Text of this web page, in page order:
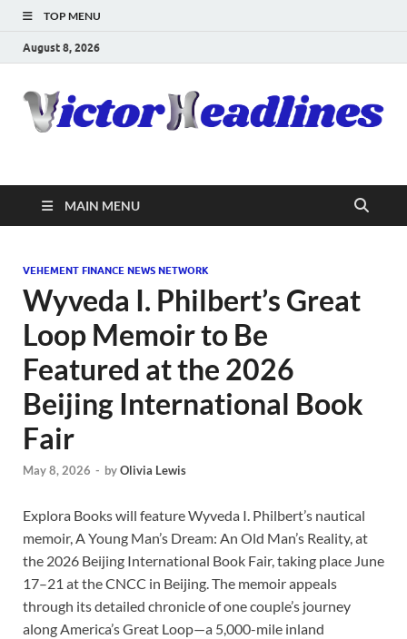
TOP MENU
August 8, 2026
MAIN MENU
VEHEMENT FINANCE NEWS NETWORK
Wyveda I. Philbert’s Great
Loop Memoir to Be
Featured at the 2026
Beijing International Book
Fair
May 8, 2026 - byOlivia Lewis
Explora Books will feature Wyveda I. Philbert’s nautical
memoir, A Young Man’s Dream: An Old Man’s Reality, at
the 2026 Beijing International Book Fair, taking place June
17–21 at the CNCC in Beijing. The memoir appeals
through its detailed chronicle of one couple’s journey
along America’s Great Loop—a 5,000-mile inland